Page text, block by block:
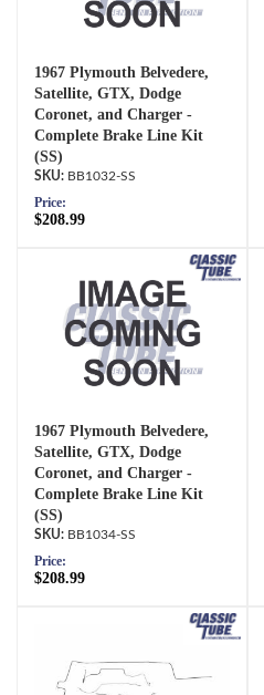
1967 Plymouth Belvedere,
Satellite, GTX, Dodge
Coronet, and Charger -
Complete Brake Line Kit
(SS)
BB1032-SS
Price:
$208.99
1967 Plymouth Belvedere,
Satellite, GTX, Dodge
Coronet, and Charger -
Complete Brake Line Kit
(SS)
BB1034-SS
Price:
$208.99